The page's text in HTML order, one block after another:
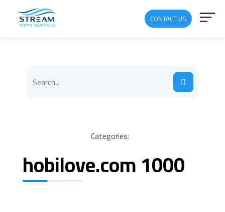
CONTACT US
Categories:
hobilove.com 1000